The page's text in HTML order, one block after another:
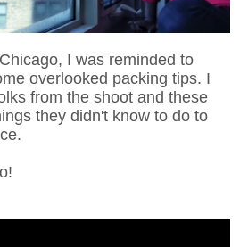
I was reminded to
overlooked packing tips. I
from the shoot and these
they didn't know to do to